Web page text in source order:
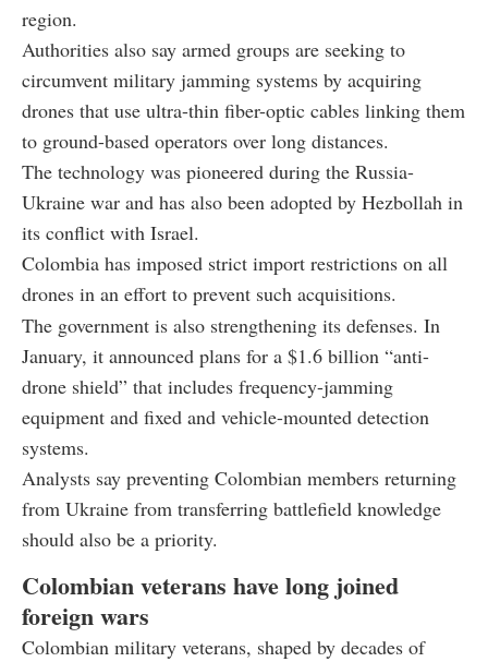
region.
Authorities also say armed groups are seeking to
circumvent military jamming systems by acquiring
drones that use ultra-thin fiber-optic cables linking them
to ground-based operators over long distances.
The technology was pioneered during the Russia-
Ukraine war and has also been adopted by Hezbollah in
its conflict with Israel.
Colombia has imposed strict import restrictions on all
drones in an effort to prevent such acquisitions.
The government is also strengthening its defenses. In
January, it announced plans for a $1.6 billion “anti-
drone shield” that includes frequency-jamming
equipment and fixed and vehicle-mounted detection
systems.
Analysts say preventing Colombian members returning
from Ukraine from transferring battlefield knowledge
should also be a priority.
Colombian veterans have long joined
foreign wars
Colombian military veterans, shaped by decades of